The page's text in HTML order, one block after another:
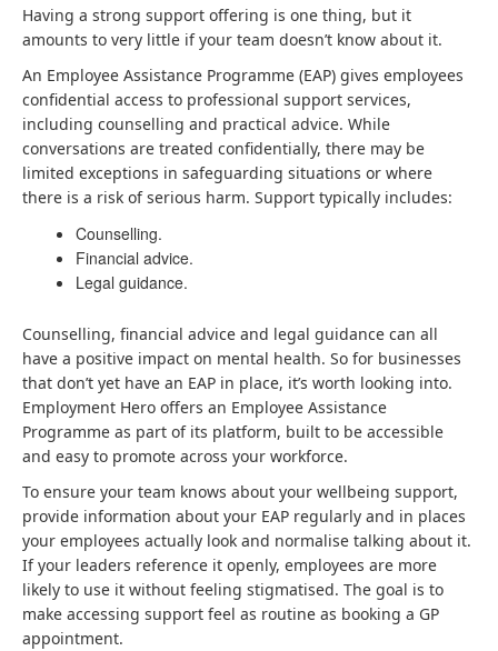
Having a strong support offering is one thing, but it
amounts to very little if your team doesn’t know about it.
An Employee Assistance Programme (EAP) gives employees
confidential access to professional support services,
including counselling and practical advice. While
conversations are treated confidentially, there may be
limited exceptions in safeguarding situations or where
there is a risk of serious harm. Support typically includes:
Counselling.
Financial advice.
Legal guidance.
Counselling, financial advice and legal guidance can all
have a positive impact on mental health. So for businesses
that don’t yet have an EAP in place, it’s worth looking into.
Employment Hero offers an Employee Assistance
Programme as part of its platform, built to be accessible
and easy to promote across your workforce.
To ensure your team knows about your wellbeing support,
provide information about your EAP regularly and in places
your employees actually look and normalise talking about it.
If your leaders reference it openly, employees are more
likely to use it without feeling stigmatised. The goal is to
make accessing support feel as routine as booking a GP
appointment.